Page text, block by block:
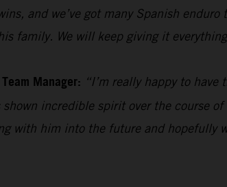
and we’ve got many Spanish
family. We will keep giving it
Manager: “I’m really happy to
incredible spirit over the course
with him into the future and hopefully